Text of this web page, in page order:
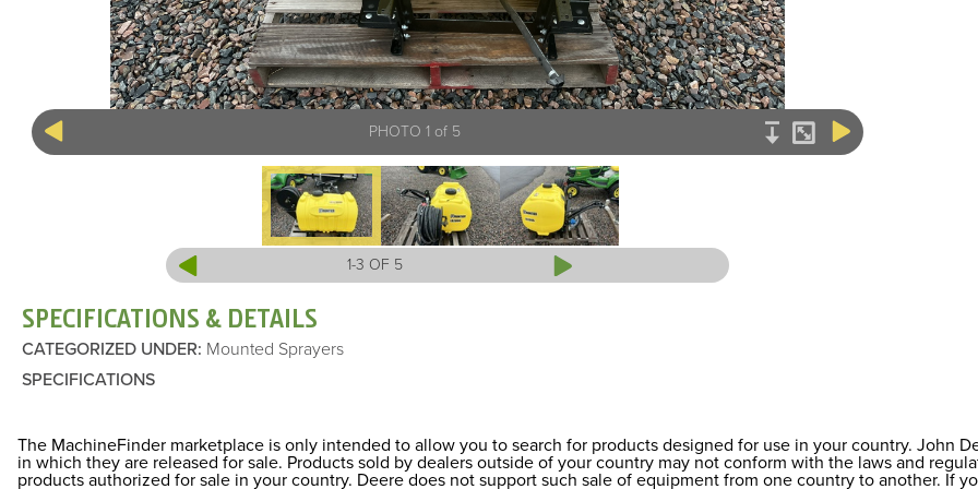
PHOTO 1 of 5
1-3 OF 5
SPECIFICATIONS & DETAILS
CATEGORIZED UNDER: Mounted Sprayers
SPECIFICATIONS
The MachineFinder marketplace is only intended to allow you to search for products designed for use in your country. John
in which they are released for sale. Products sold by dealers outside of your country may not conform with the laws and
products authorized for sale in your country. Deere does not support such sale of equipment from one country to another. If